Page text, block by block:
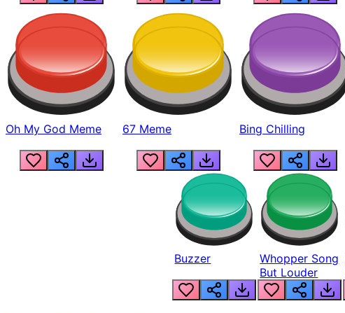
Oh My God Meme 67 Meme Bing Chilling
Buzzer
Whopper Song
But Louder